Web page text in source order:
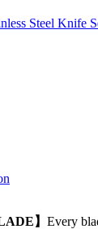
Steel Knife
】 Every